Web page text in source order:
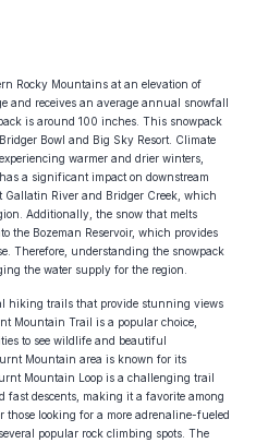
Rocky Mountains at an elevation of
and receives an average annual snowfall
is around 100 inches. This snowpack
Bowl and Big Sky Resort. Climate
warmer and drier winters,
a significant impact on downstream
Gallatin River and Bridger Creek, which
Additionally, the snow that melts
the Bozeman Reservoir, which provides
Therefore, understanding the snowpack
the water supply for the region.
hiking trails that provide stunning views
Mountain Trail is a popular choice,
to see wildlife and beautiful
Mountain area is known for its
Mountain Loop is a challenging trail
descents, making it a favorite among
those looking for a more adrenaline-fueled
popular rock climbing spots. The